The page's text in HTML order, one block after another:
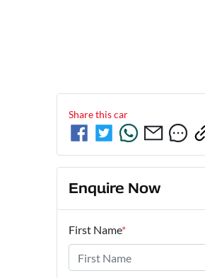
Share thiscar
Enquire Now
First Name*